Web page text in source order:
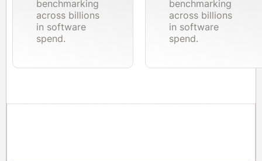
benchmarking
across billions
in software
spend.
benchmarking
across billions
in software
spend.